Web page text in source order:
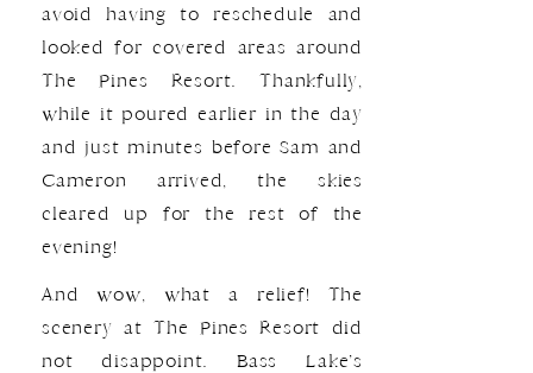
avoid having to reschedule and
looked for covered areas around
The Pines Resort. Thankfully,
while it poured earlier in the day
and just minutes before Sam and
Cameron arrived, the skies
cleared up for the rest of the
evening!
And wow, what a relief! The
scenery at The Pines Resort did
not disappoint. Bass Lake’s